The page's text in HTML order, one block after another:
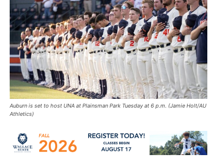
Auburn is set to host UNA at Plainsman Park Tuesday at 6 p.m. (Jamie Holt/AU
Athletics)